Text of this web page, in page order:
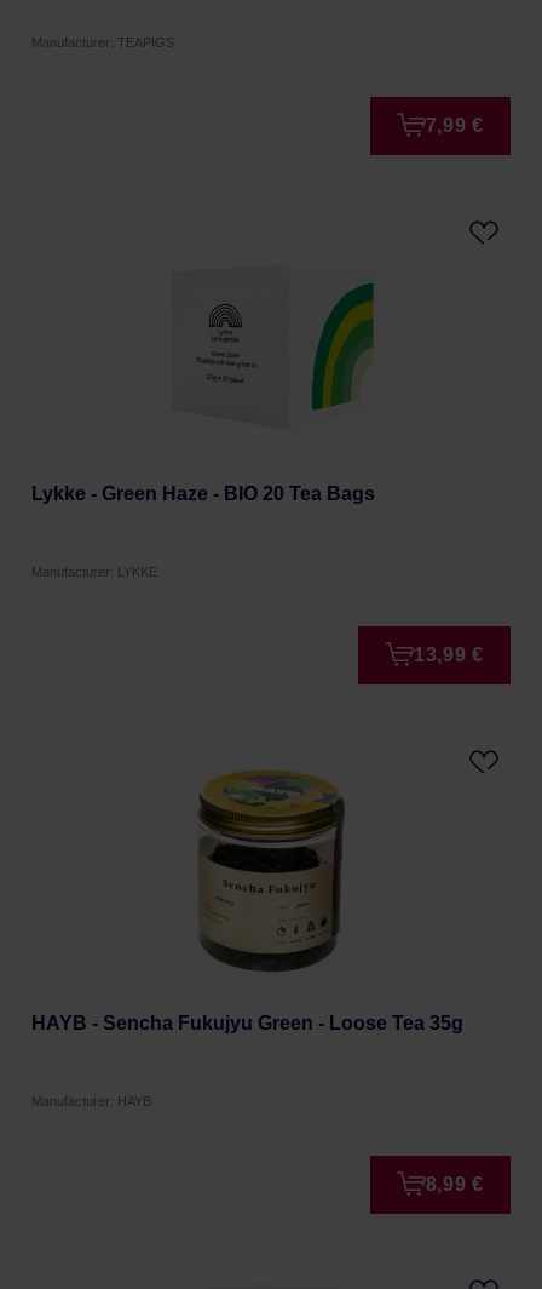
Manufacturer: TEAPIGS
7,99 €
Lykke - Green Haze - BIO 20 Tea Bags
Manufacturer: LYKKE
13,99 €
HAYB - Sencha Fukujyu Green - Loose Tea 35g
Manufacturer: HAYB
8,99 €